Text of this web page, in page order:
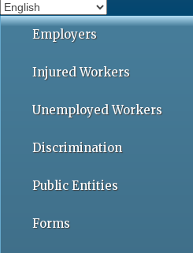
h
Employers
Injured Workers
Unemployed Workers
Discrimination
Public Entities
Forms